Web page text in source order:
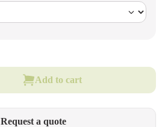
Add to cart
Request a quote